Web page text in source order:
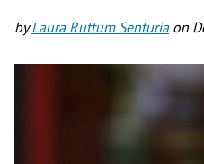
byLaura Ruttum Senturiaon